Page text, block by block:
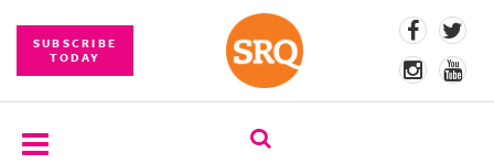
SUBSCRIBE
TODAY